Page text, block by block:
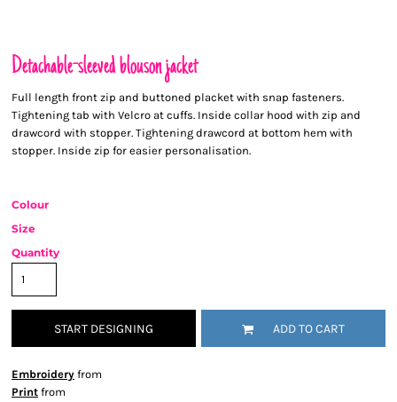
Detachable-sleeved blouson jacket
Full length front zip and buttoned placket with snap fasteners.
Tightening tab with Velcro at cuffs. Inside collar hood with zip and
drawcord with stopper. Tightening drawcord at bottom hem with
stopper. Inside zip for easier personalisation.
Colour
Size
Quantity
START DESIGNING ADD TO CART
Embroidery from
Print from